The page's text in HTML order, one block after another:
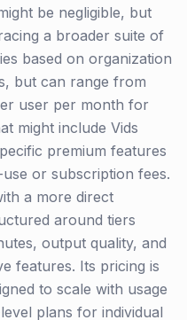
be negligible, but
a broader suite of
based on organization
but can range from
user per month for
might include Vids
premium features
or subscription fees.
a more direct
around tiers
output quality, and
features. Its pricing is
to scale with usage
plans for individual